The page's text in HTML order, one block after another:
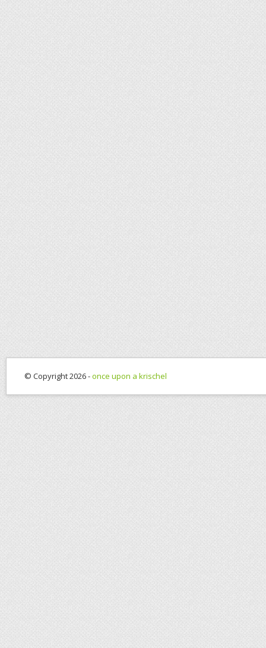
© Copyright 2026 -once upon a krischel